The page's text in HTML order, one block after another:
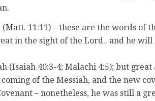
11:11) – these are the words of
in the sight of the Lord.. and he
40:3-4; Malachi 4:5); but great
of the Messiah, and the new
– nonetheless, he was still a